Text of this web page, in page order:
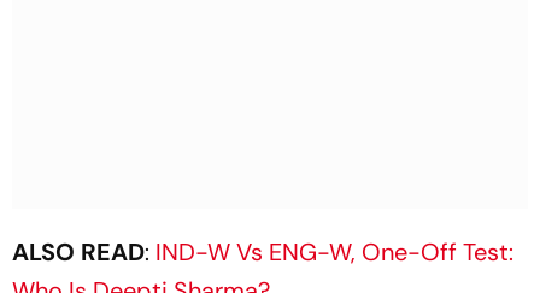
ALSO READ: IND-W Vs ENG-W, One-Off Test: